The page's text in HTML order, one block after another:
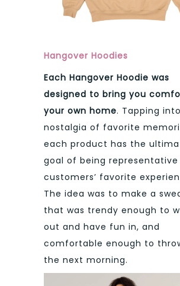
Hangover Hoodies
Each Hangover Hoodie was
designed to bring you
your own home. Tapping
nostalgia of favorite
each product has the
goal of being
customers’ favorite
The idea was to make a
that was trendy enough to
out and have fun in, and
comfortable enough to
the next morning.